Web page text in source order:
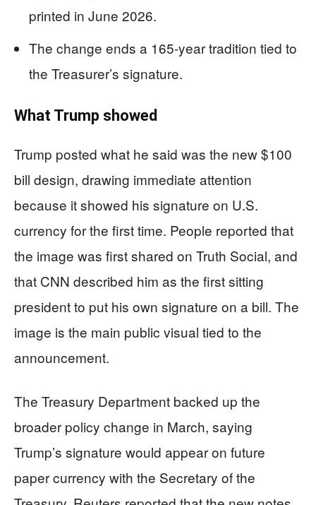
printed in June 2026.
The change ends a 165-year tradition tied to
the Treasurer’s signature.
What Trump showed
Trump posted what he said was the new $100
bill design, drawing immediate attention
because it showed his signature on U.S.
currency for the first time. People reported that
the image was first shared on Truth Social, and
that CNN described him as the first sitting
president to put his own signature on a bill. The
image is the main public visual tied to the
announcement.
The Treasury Department backed up the
broader policy change in March, saying
Trump’s signature would appear on future
paper currency with the Secretary of the